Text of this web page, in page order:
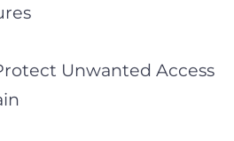
Unwanted Access